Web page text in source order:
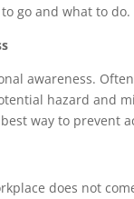
go and what to do.
awareness.
hazard and
way to prevent
does not